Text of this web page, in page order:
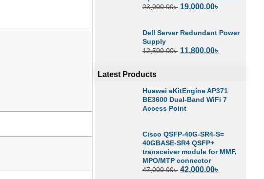
23,000.00৳ 19,000.00৳
Dell Server Redundant Power
Supply
12,500.00৳ 11,800.00৳
Latest Products
Huawei eKitEngine AP371
BE3600 Dual-Band WiFi 7
Access Point
Cisco QSFP-40G-SR4-S=
40GBASE-SR4 QSFP+
transceiver module for MMF,
MPO/MTP connector
47,000.00৳ 42,000.00৳